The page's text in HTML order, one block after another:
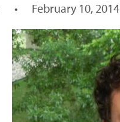
• February 10, 2014